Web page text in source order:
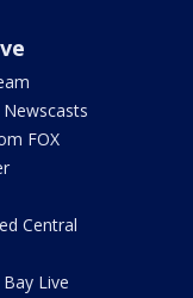
Newscasts
FOX
Central
Live